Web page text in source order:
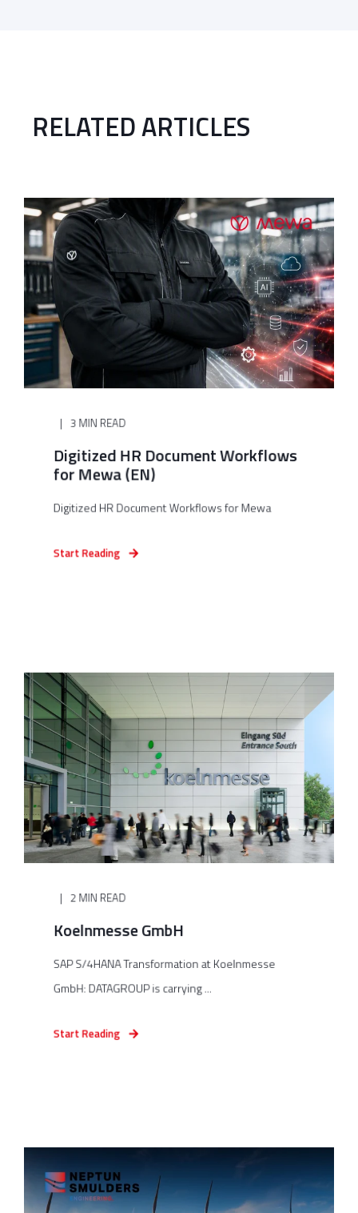
RELATED ARTICLES
3 MIN READ
Digitized HR Document Workflows
for Mewa (EN)
Digitized HR Document Workflows for Mewa
Start Reading
2 MIN READ
Koelnmesse GmbH
SAP S/4HANA Transformation at Koelnmesse
GmbH: DATAGROUP is carrying ...
Start Reading